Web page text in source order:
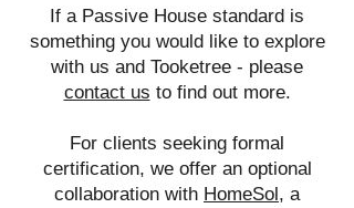
If a Passive House standard is
something you would like to explore
with us and Tooketree - please
contact us to find out more.
For clients seeking formal
certification, we offer an optional
collaboration with HomeSol, a